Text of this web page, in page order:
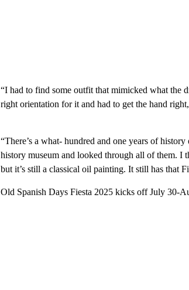
“I had to find some outfit that mimicked what the
right orientation for it and had to get the hand
“There’s a what- hundred and one years of
history museum and looked through all of them. I
but it’s still a classical oil painting. It still has that
Old Spanish Days Fiesta 2025 kicks off July 30-